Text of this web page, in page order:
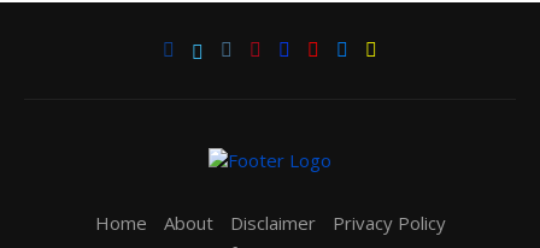
Home About Disclaimer
Privacy Policy